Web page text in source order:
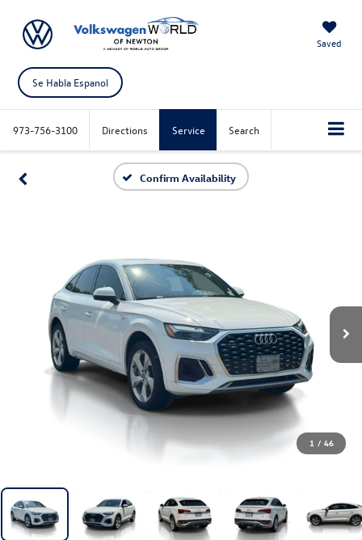
Saved
Se Habla Espanol
973-756-3100 Directions Service Search
Confirm Availability
1 / 46